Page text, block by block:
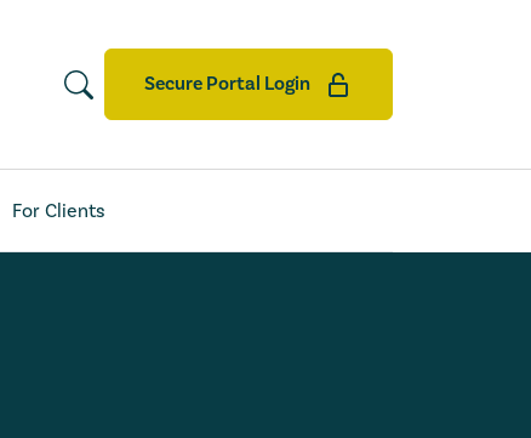
Secure Portal Login
For Clients